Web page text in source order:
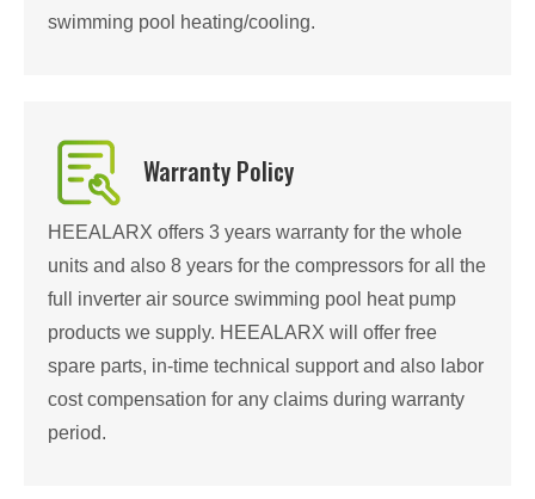
swimming pool heating/cooling.
Warranty Policy
HEEALARX offers 3 years warranty for the whole
units and also 8 years for the compressors for all the
full inverter air source swimming pool heat pump
products we supply. HEEALARX will offer free
spare parts, in-time technical support and also labor
cost compensation for any claims during warranty
period.